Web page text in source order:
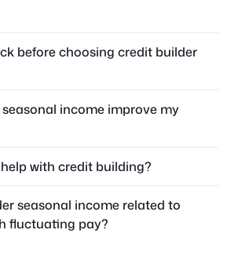
before choosing credit builder
income improve my
with credit building?
seasonal income related to
fluctuating pay?